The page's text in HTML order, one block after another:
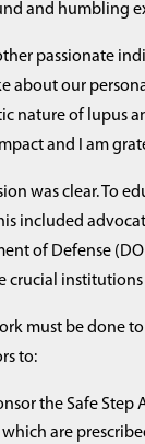
and humbling
passionate
about our
nature of lupus
and I am
was clear. To
included
of Defense
crucial
must be done
to:
the Safe
which are